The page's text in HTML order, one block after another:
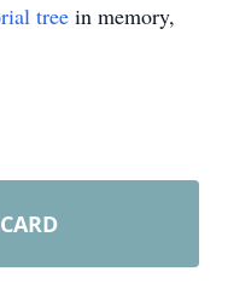
tree in memory,